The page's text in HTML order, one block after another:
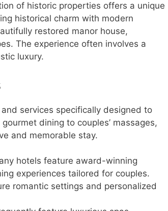
of historic properties offers a unique
historical charm with modern
restored manor house,
The experience often involves a
luxury.
services specifically designed to
dining to couples’ massages,
and memorable stay.
hotels feature award-winning
experiences tailored for couples.
romantic settings and personalized